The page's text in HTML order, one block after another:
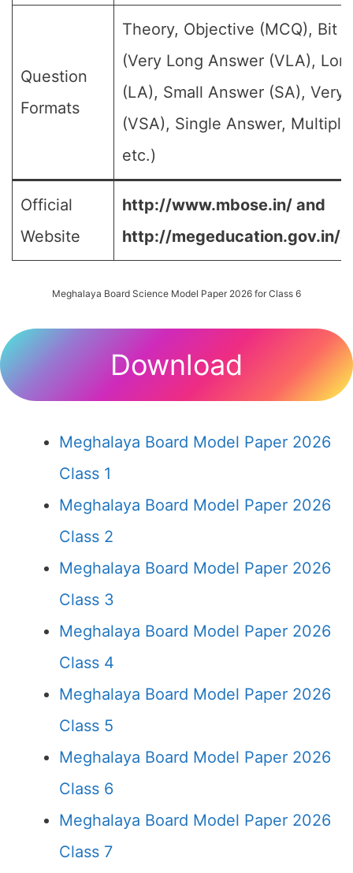
Question
Formats
Theory, Objective (MCQ), Bit
(Very Long Answer (VLA),
(LA), Small Answer (SA), Very
(VSA), Single Answer,
etc.)
Official
Website
http://www.mbose.in/ and
http://megeducation.gov.in/
Meghalaya Board Science Model Paper 2026 for Class 6
Download
Meghalaya Board Model Paper 2026
Class 1
Meghalaya Board Model Paper 2026
Class 2
Meghalaya Board Model Paper 2026
Class 3
Meghalaya Board Model Paper 2026
Class 4
Meghalaya Board Model Paper 2026
Class 5
Meghalaya Board Model Paper 2026
Class 6
Meghalaya Board Model Paper 2026
Class 7